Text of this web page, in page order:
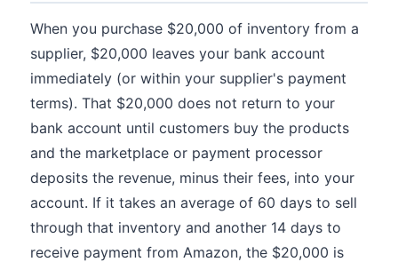
When you purchase $20,000 of inventory from a
supplier, $20,000 leaves your bank account
immediately (or within your supplier's payment
terms). That $20,000 does not return to your
bank account until customers buy the products
and the marketplace or payment processor
deposits the revenue, minus their fees, into your
account. If it takes an average of 60 days to sell
through that inventory and another 14 days to
receive payment from Amazon, the $20,000 is